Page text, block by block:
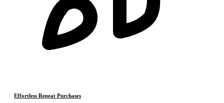
Effortless Repeat Purchases